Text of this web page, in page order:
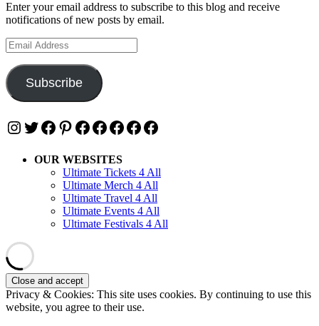
Enter your email address to subscribe to this blog and receive
notifications of new posts by email.
Email
Address
Subscribe
Instagram
Twitter
Facebook
Pinterest
Facebook
Facebook
Facebook
Facebook
Facebook
OUR WEBSITES
Ultimate Tickets 4 All
Ultimate Merch 4 All
Ultimate Travel 4 All
Ultimate Events 4 All
Ultimate Festivals 4 All
Privacy & Cookies: This site uses cookies. By continuing to use this
website, you agree to their use.